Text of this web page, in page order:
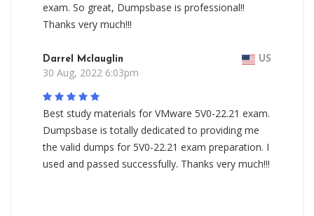
exam. So great, Dumpsbase is professional!!
Thanks very much!!!
Darrel Mclauglin US
30 Aug, 2022 6:03pm
Best study materials for VMware 5V0-22.21 exam.
Dumpsbase is totally dedicated to providing me
the valid dumps for 5V0-22.21 exam preparation. I
used and passed successfully. Thanks very much!!!